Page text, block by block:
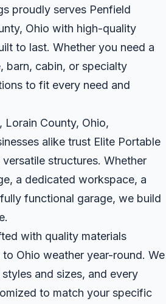
proudly serves Penfield
Ohio with high-quality
to last. Whether you need a
barn, cabin, or specialty
to fit every need and
Lorain County, Ohio,
alike trust Elite Portable
structures. Whether
a dedicated workspace, a
functional garage, we build
with quality materials
Ohio weather year-round. We
and sizes, and every
to match your specific